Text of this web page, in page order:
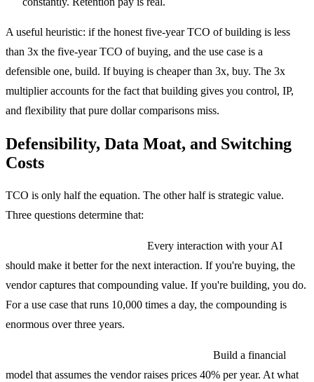
A useful heuristic: if the honest five-year TCO of building is less
than 3x the five-year TCO of buying, and the use case is a
defensible one, build. If buying is cheaper than 3x, buy. The 3x
multiplier accounts for the fact that building gives you control, IP,
and flexibility that pure dollar comparisons miss.
Defensibility, Data Moat, and Switching
Costs
TCO is only half the equation. The other half is strategic value.
Three questions determine that:
Every interaction with your AI
should make it better for the next interaction. If you're buying, the
vendor captures that compounding value. If you're building, you do.
For a use case that runs 10,000 times a day, the compounding is
enormous over three years.
Build a financial
model that assumes the vendor raises prices 40% per year. At what